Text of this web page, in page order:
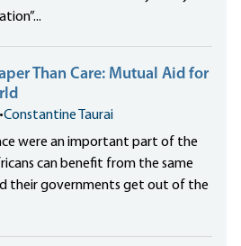
Than Care: Mutual Aid for
•Constantine Taurai
were an important part of the
can benefit from the same
their governments get out of the